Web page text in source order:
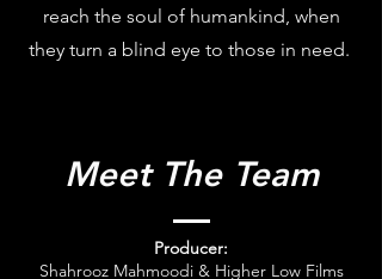
reach the soul of humankind, when
they turn a blind eye to those in need.
Meet The Team
Producer:
Shahrooz Mahmoodi & Higher Low Films